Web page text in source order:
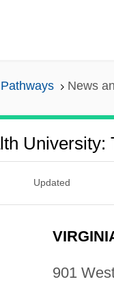
News
University:
Updated
901